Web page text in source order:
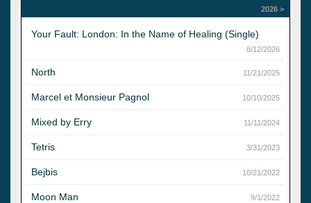
2026 >
Your Fault: London: In the Name of Healing (Single)
6/12/2026
North 11/21/2025
Marcel et Monsieur Pagnol 10/10/2025
Mixed by Erry 11/11/2024
Tetris 3/31/2023
Bejbis 10/21/2022
Moon Man 9/1/2022